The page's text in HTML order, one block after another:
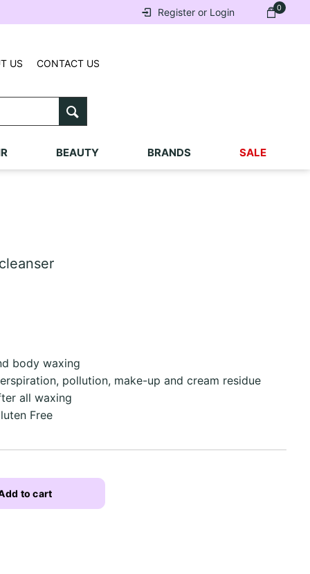
0
Register or Login
US CONTACT US
BEAUTY BRANDS SALE
body waxing
pollution, make-up and cream residue
all waxing
Free
to cart